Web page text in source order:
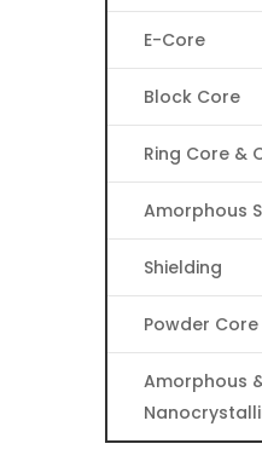
E-Core
Block Core
Ring Core &
Amorphous
Shielding
Powder Core
Amorphous